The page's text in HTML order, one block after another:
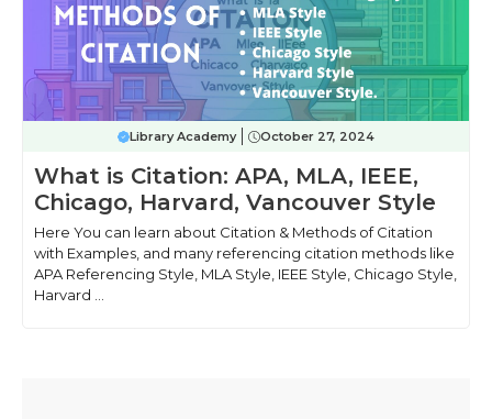
Library Academy October 27, 2024
What is Citation: APA, MLA, IEEE,
Chicago, Harvard, Vancouver Style
Here You can learn about Citation & Methods of Citation
with Examples, and many referencing citation methods like
APA Referencing Style, MLA Style, IEEE Style, Chicago Style,
Harvard ...